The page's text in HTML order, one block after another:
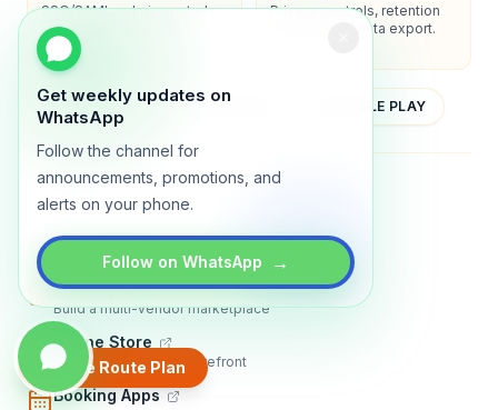
Get weekly updates on
WhatsApp
Follow the channel for
announcements, promotions, and
alerts on your phone.
Follow on WhatsApp →
Create Route Plan
SSO/SAML, admin controls,
and dedicated support
options.
Privacy controls, retention
policies, and data export.
YOUTUBE APP STORE GOOGLE PLAY
AboutContactBlogGuidesPrivacyTerms
TRADLY PRODUCTS
Marketplace Software
Build a multi-vendor marketplace
Online Store
Sell with a branded storefront
Booking Apps